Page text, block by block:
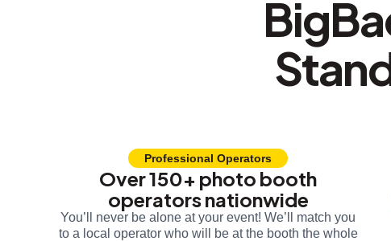
Professional Operators
Over 150+ photo booth
operators nationwide
You’ll never be alone at your event! We’ll match you
to a local operator who will be at the booth the whole